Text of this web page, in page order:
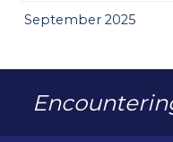
September 2025